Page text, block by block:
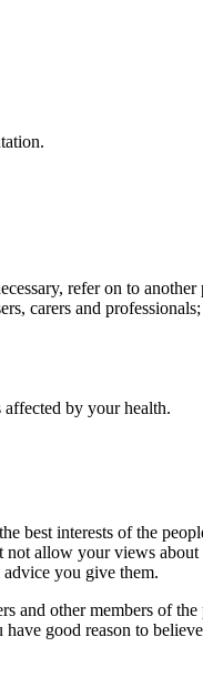
refer on to another
carers and professionals;
by your health.
best interests of the
allow your views
you give them.
and other members of
good reason to